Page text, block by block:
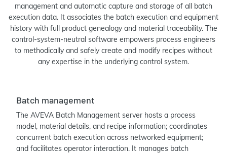
management and automatic capture and storage of all batch
execution data. It associates the batch execution and equipment
history with full product genealogy and material traceability. The
control-system-neutral software empowers process engineers
to methodically and safely create and modify recipes without
any expertise in the underlying control system.
Batch management
The AVEVA Batch Management server hosts a process
model, material details, and recipe information; coordinates
concurrent batch execution across networked equipment;
and facilitates operator interaction. It manages batch